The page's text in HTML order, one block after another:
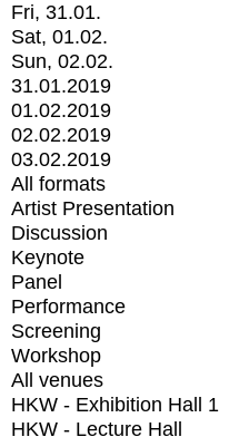
Fri, 31.01.
Sat, 01.02.
Sun, 02.02.
31.01.2019
01.02.2019
02.02.2019
03.02.2019
All formats
Artist Presentation
Discussion
Keynote
Panel
Performance
Screening
Workshop
All venues
HKW - Exhibition Hall 1
HKW - Lecture Hall